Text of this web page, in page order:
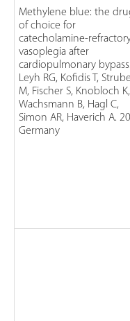
Methylene blue: the
of choice for
catecholamine-
vasoplegia after
cardiopulmonary bypass.
Leyh RG, Kofidis T,
M, Fischer S, Knobloch K,
Wachsmann B, Hagl C,
Simon AR, Haverich A.
Germany